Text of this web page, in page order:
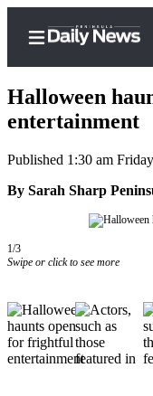
Home
Subscriber
Center
Account
Asked
Halloween
entertainment
Published 1:30 am
By Sarah Sharp
1/3
Swipe or click to see more